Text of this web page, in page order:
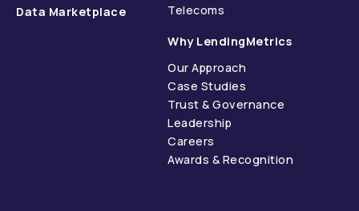
Data Marketplace
Telecoms
Why LendingMetrics
Our Approach
Case Studies
Trust & Governance
Leadership
Careers
Awards & Recognition